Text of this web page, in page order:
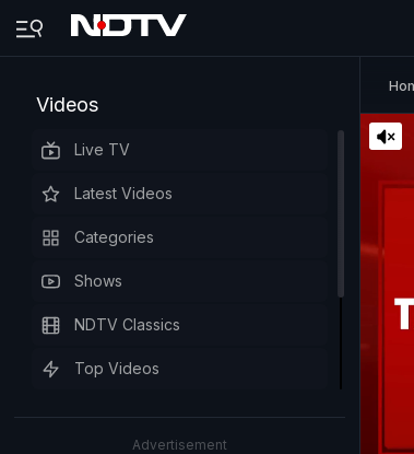
Videos
Live TV
Latest Videos
Categories
Shows
NDTV Classics
Top Videos
Advertisement